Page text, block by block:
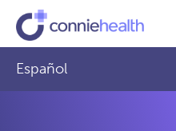
Español